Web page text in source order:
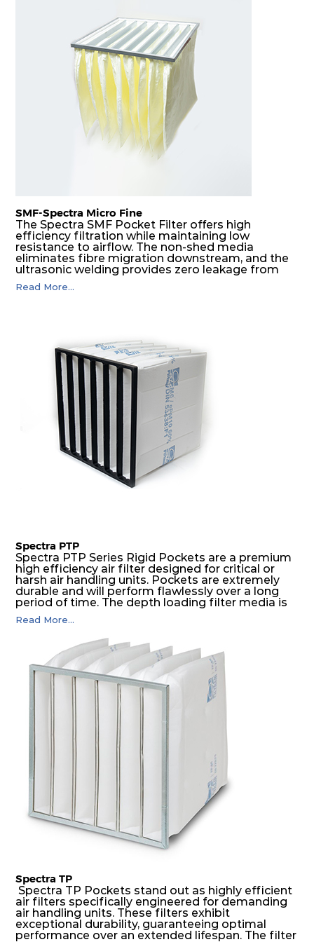
SMF-Spectra Micro Fine
The Spectra SMF Pocket Filter offers high
efficiency filtration while maintaining low
resistance to airflow. The non-shed media
eliminates fibre migration downstream, and the
ultrasonic welding provides zero leakage from
pocket edges. The open throat design and the
precise pocket spacing produces a product that
Read More...
Spectra PTP
Spectra PTP Series Rigid Pockets are a premium
high efficiency air filter designed for critical or
harsh air handling units. Pockets are extremely
durable and will perform flawlessly over a long
period of time. The depth loading filter media is
manufactured in a progressive density multi-
layering technique to ensure significantly high
dust holding capacity with lowest pressure drop.
For the user, this results in long filter life and low
energy and maintenance costs. The pocket filter
medium is inherently rigid, with a welded rib
construction to form a pocket with the highest
possible function security in even the most brutal
air pressure and very high dust-laden
Read More...
Spectra TP
Spectra TP Pockets stand out as highly efficient
air filters specifically engineered for demanding
air handling units. These filters exhibit
exceptional durability, guaranteeing optimal
performance over an extended lifespan. The filter